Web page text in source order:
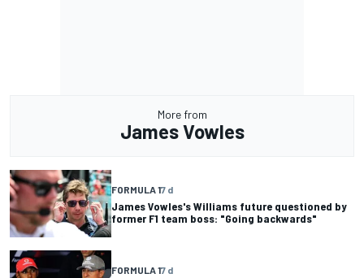
More from
James Vowles
FORMULA 17 d
James Vowles's Williams future questioned by
former F1 team boss: "Going backwards"
FORMULA 17 d